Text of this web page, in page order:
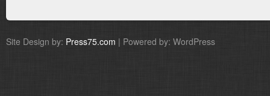
Site Design by: Press75.com | Powered by: WordPress